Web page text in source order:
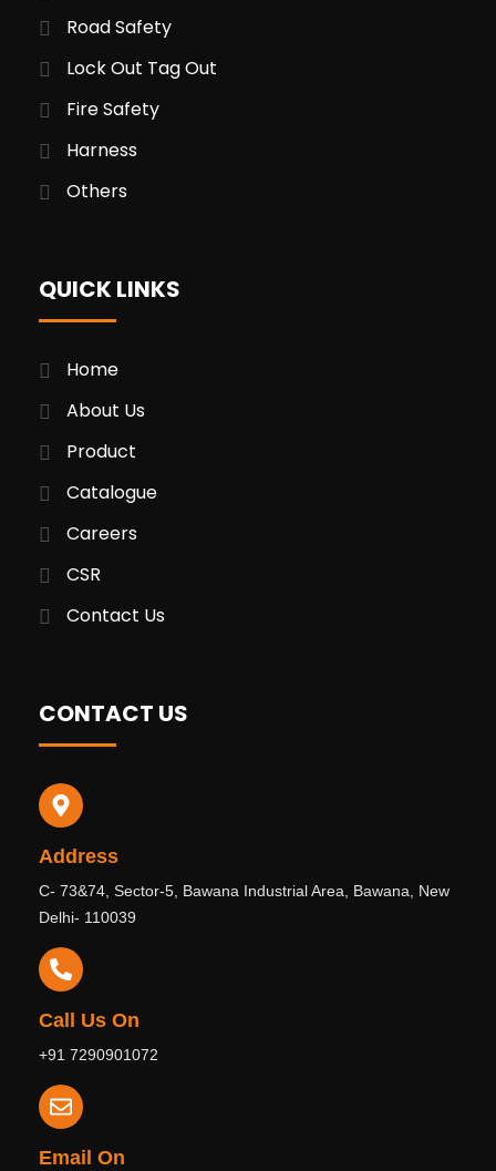
Road Safety
Lock Out Tag Out
Fire Safety
Harness
Others
QUICK LINKS
Home
About Us
Product
Catalogue
Careers
CSR
Contact Us
CONTACT US
Address
C- 73&74, Sector-5, Bawana Industrial Area, Bawana, New
Delhi- 110039
Call Us On
+91 7290901072
Email On